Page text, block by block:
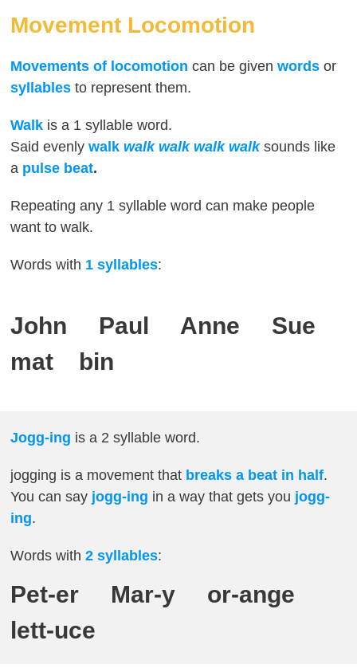
Movement Locomotion
Movements of locomotioncan be givenwords or
syllables to represent them.
Walk is a 1 syllable word.
Said evenlywalk walk walk walk walksounds like
a pulse beat.
Repeating any 1 syllable word can make people
want to walk.
Words with 1 syllables:
John Paul Anne Sue
mat bin
Jogg-ing is a 2 syllable word.
jogging is a movement that breaks a beat in half.
You can say jogg-ing in a way that gets you jogg-
ing.
Words with2syllables:
Pet-er Mar-y or-ange
lett-uce